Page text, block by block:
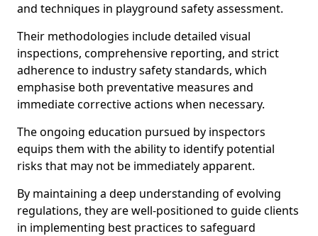
and techniques in playground safety assessment.
Their methodologies include detailed visual
inspections, comprehensive reporting, and strict
adherence to industry safety standards, which
emphasise both preventative measures and
immediate corrective actions when necessary.
The ongoing education pursued by inspectors
equips them with the ability to identify potential
risks that may not be immediately apparent.
By maintaining a deep understanding of evolving
regulations, they are well-positioned to guide clients
in implementing best practices to safeguard